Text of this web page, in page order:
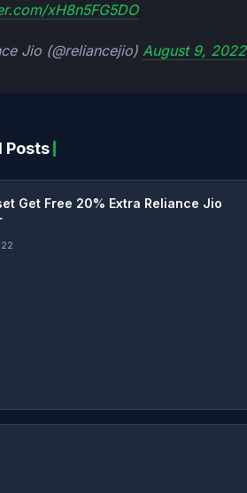
xH8n5FG5DO
Jio (@reliancejio) August 9, 2022
Posts
Get Free 20% Extra Reliance Jio